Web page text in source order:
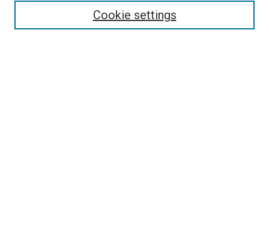
Cookie settings